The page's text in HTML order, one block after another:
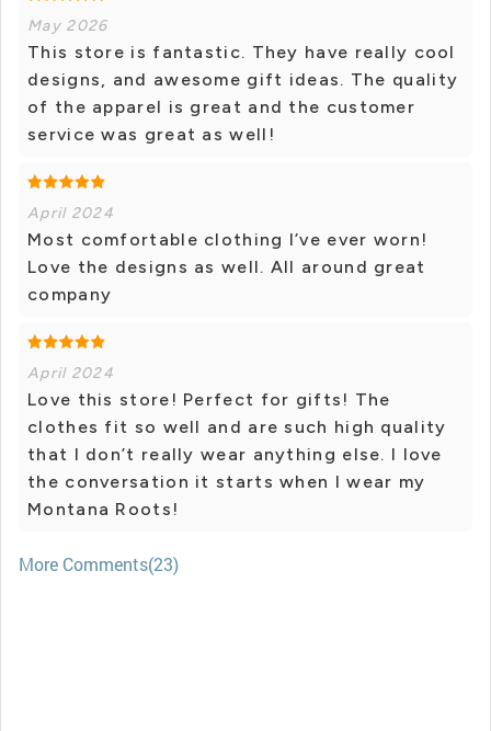
May 2026
This store is fantastic. They have really cool
designs, and awesome gift ideas. The quality
of the apparel is great and the customer
service was great as well!
April 2024
Most comfortable clothing I’ve ever worn!
Love the designs as well. All around great
company
April 2024
Love this store! Perfect for gifts! The
clothes fit so well and are such high quality
that I don’t really wear anything else. I love
the conversation it starts when I wear my
Montana Roots!
More Comments(23)